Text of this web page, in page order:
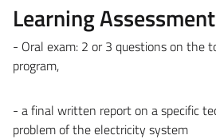
Learning
- Oral exam: 2 or 3 questions on the
program,
- a final written report on a specific
problem of the electricity system